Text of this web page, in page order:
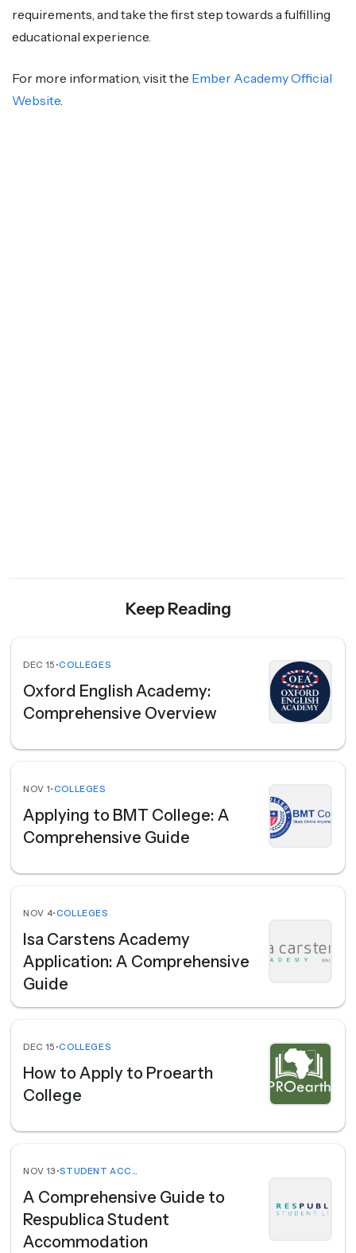
requirements, and take the first step towards a fulfilling
educational experience.
For more information, visit the Ember Academy Official
Website
Keep Reading
DEC 15 •COLLEGES
Oxford English Academy:
Comprehensive Overview
NOV 1•COLLEGES
Applying to BMT College: A
Comprehensive Guide
NOV 4•COLLEGES
Isa Carstens Academy
Application: A Comprehensive
Guide
DEC 15 •COLLEGES
How to Apply to Proearth
College
NOV 13 • STUDENT ACCOMMODATION
A Comprehensive Guide to
Respublica Student
Accommodation